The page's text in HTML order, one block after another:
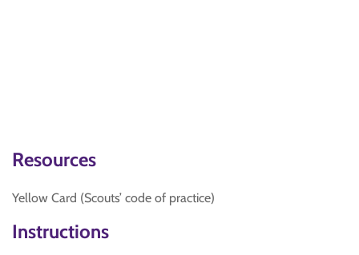
Resources
Yellow Card (Scouts’ code of practice)
Instructions